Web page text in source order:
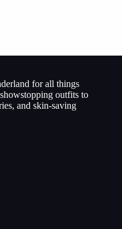
for all things
outfits to
and skin-saving